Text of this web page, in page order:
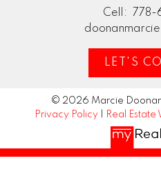
Cell:
778-
LET'S
© 2026 Marcie
Privacy Policy
Real Estate